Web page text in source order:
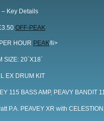
Key Details
OFF-PEAK
HOUR PEAK/li>
SIZE: 20`X18`
EX DRUM KIT
115 BASS AMP, PEAVY BANDIT
P.A. PEAVEY XR with